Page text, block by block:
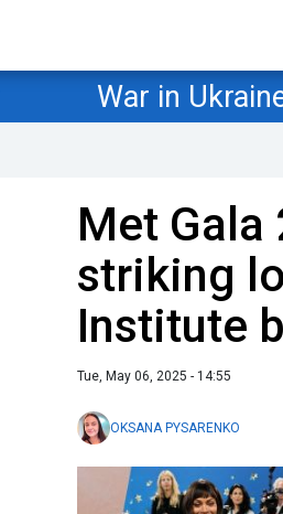
War in
Met
striking
Institute
Tue, May 06, 2025 - 14:55
OKSANA PYSARENKO